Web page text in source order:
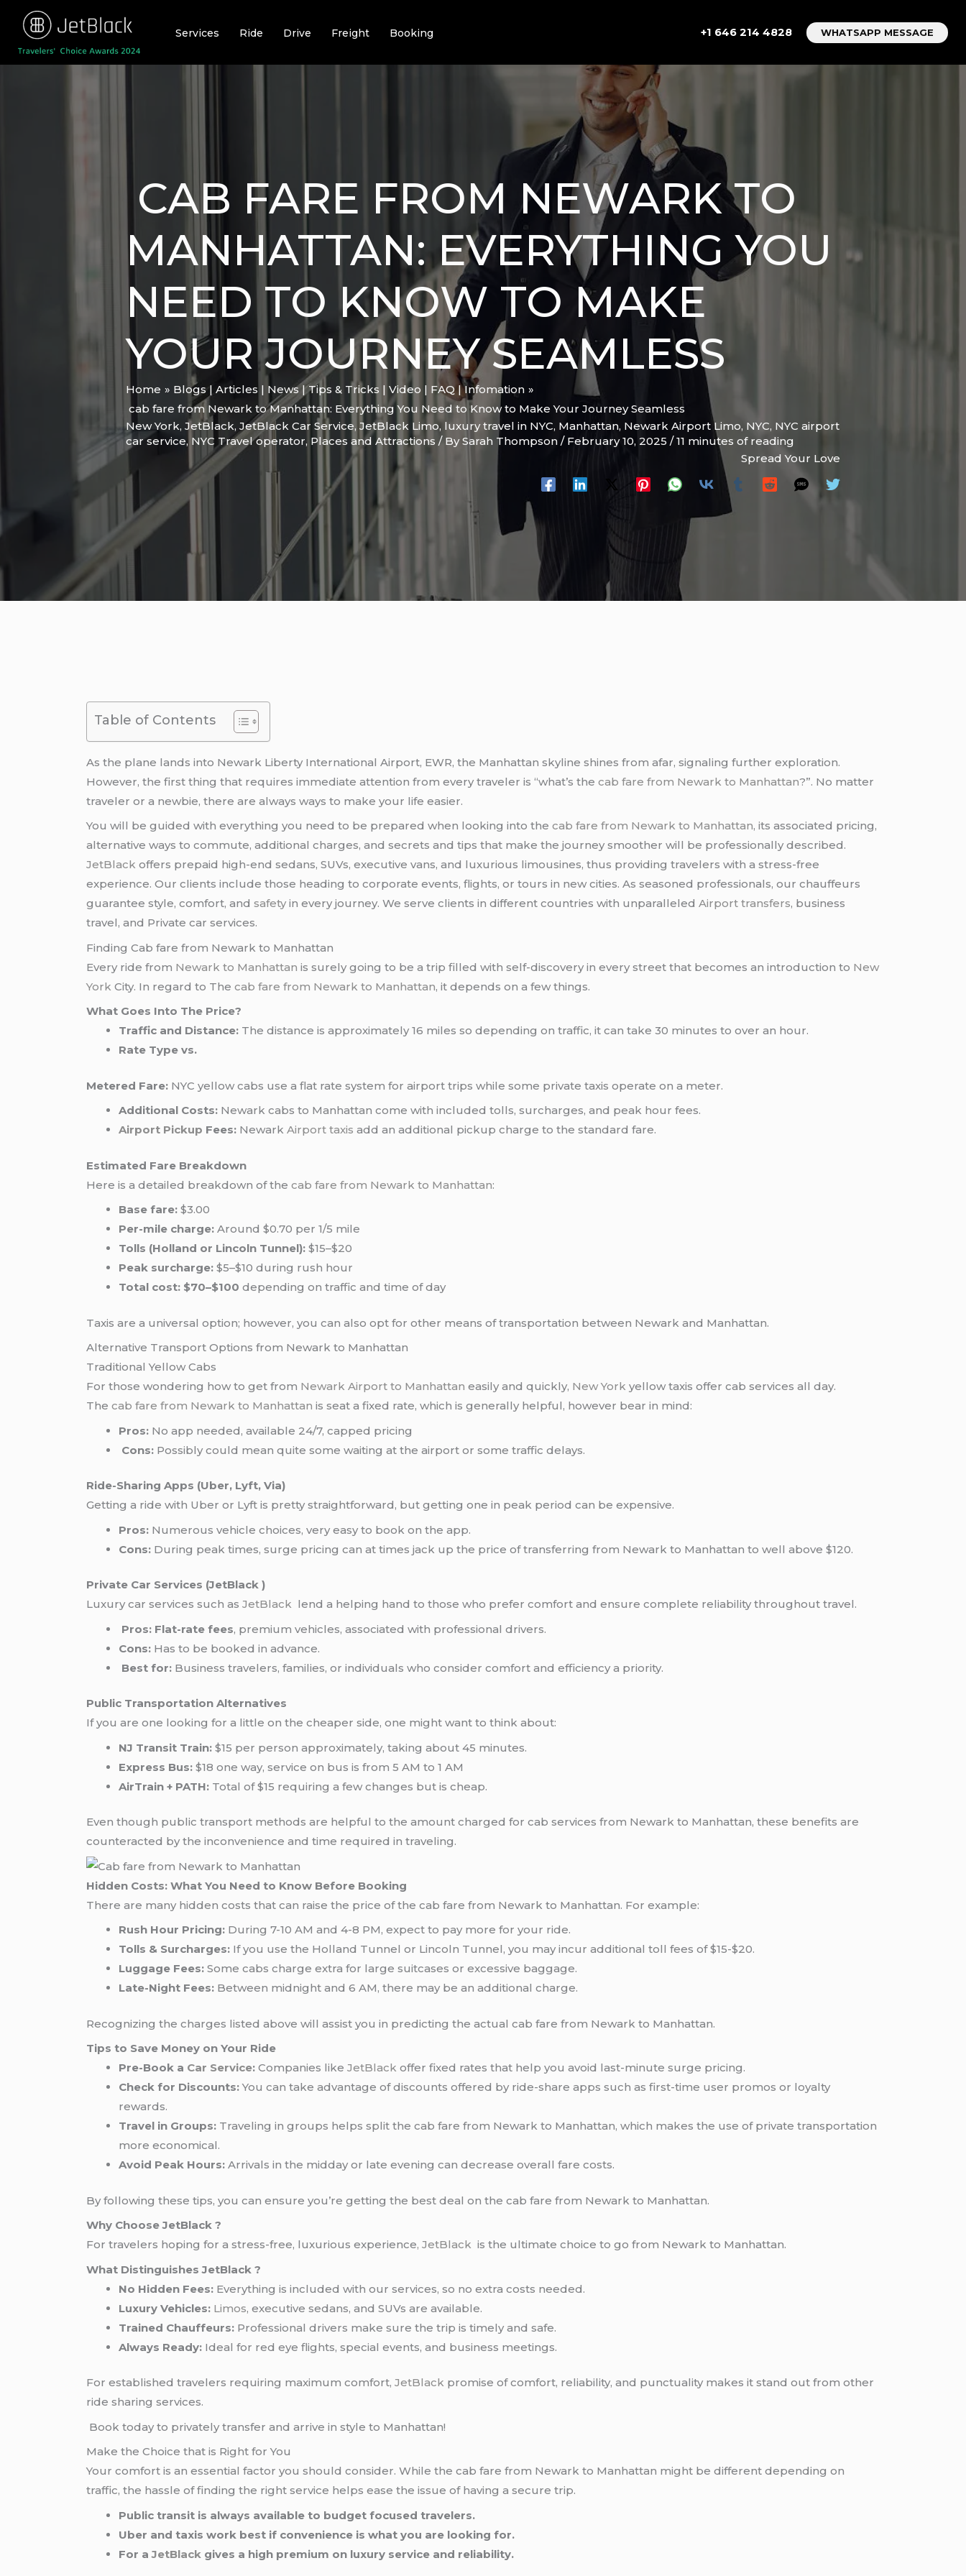
content
Services Ride Drive Freight Booking +1 646 214 4828 WHATSAPP MESSAGE
CAB FARE FROM NEWARK TO
MANHATTAN: EVERYTHING YOU
NEED TO KNOW TO MAKE
YOUR JOURNEY SEAMLESS
Home
Blogs | Articles | News | Tips & Tricks | Video | FAQ | Infomation
cab fare from Newark to Manhattan: Everything You Need to Know to Make Your Journey Seamless
New York, JetBlack, JetBlack Car Service, JetBlack Limo, luxury travel in NYC, Manhattan, Newark Airport Limo, NYC, NYC airport
car service, NYC Travel operator, Places and Attractions / BySarah Thompson / February 10, 2025 /11 minutes of reading
Spread Your Love
Table of Contents
As the plane lands into Newark Liberty International Airport, EWR, the Manhattan skyline shines from afar, signaling further exploration.
However, the first thing that requires immediate attention from every traveler is “what’s the cab fare from Newark to Manhattan?”. No matter
traveler or a newbie, there are always ways to make your life easier.
You will be guided with everything you need to be prepared when looking into thecab fare from Newark to Manhattan, its associated pricing,
alternative ways to commute, additional charges, and secrets and tips that make the journey smoother will be professionally described.
JetBlackoffers prepaid high-end sedans, SUVs, executive vans, and luxurious limousines, thus providing travelers with a stress-free
experience. Our clients include those heading to corporate events, flights, or tours in new cities. As seasoned professionals, our chauffeurs
guarantee style, comfort, andsafety in every journey. We serve clients in different countries with unparalleledAirport transfers, business
travel, and Private car services.
Finding Cab fare from Newark to Manhattan
Every ride from Newark to Manhattan is surely going to be a trip filled with self-discovery in every street that becomes an introduction to New
York City. In regard to Thecab fare from Newark to Manhattan, it depends on a few things.
What Goes Into The Price?
Traffic and Distance: The distance is approximately 16 miles so depending on traffic, it can take 30 minutes to over an hour.
Rate Type vs.
Metered Fare: NYC yellow cabs use a flat rate system for airport trips while some private taxis operate on a meter.
Additional Costs: Newark cabs to Manhattan come with included tolls, surcharges, and peak hour fees.
Airport Pickup Fees: NewarkAirport taxis add an additional pickup charge to the standard fare.
Estimated Fare Breakdown
Here is a detailed breakdown of thecab fare from Newark to Manhattan:
Base fare: $3.00
Per-mile charge: Around $0.70 per 1/5 mile
Tolls (Holland or Lincoln Tunnel): $15–$20
Peak surcharge: $5–$10 during rush hour
Total cost: $70–$100 depending on traffic and time of day
Taxis are a universal option; however, you can also opt for other means of transportation between Newark and Manhattan.
Alternative Transport Options from Newark to Manhattan
Traditional Yellow Cabs
For those wondering how to get from Newark Airport to Manhattan easily and quickly, New York yellow taxis offer cab services all day.
The cab fare from Newark to Manhattan is seat a fixed rate, which is generally helpful, however bear in mind:
Pros: No app needed, available 24/7, capped pricing
Cons: Possibly could mean quite some waiting at the airport or some traffic delays.
Ride-Sharing Apps (Uber, Lyft, Via)
Getting a ride with Uber or Lyft is pretty straightforward, but getting one in peak period can be expensive.
Pros: Numerous vehicle choices, very easy to book on the app.
Cons: During peak times, surge pricing can at times jack up the price of transferring from Newark to Manhattan to well above $120.
Private Car Services (JetBlack )
Luxury car services such as JetBlack lend a helping hand to those who prefer comfort and ensure complete reliability throughout travel.
Pros: Flat-rate fees, premium vehicles, associated with professional drivers.
Cons: Has to be booked in advance.
Best for: Business travelers, families, or individuals who consider comfort and efficiency a priority.
Public Transportation Alternatives
If you are one looking for a little on the cheaper side, one might want to think about:
NJ Transit Train: $15 per person approximately, taking about 45 minutes.
Express Bus: $18 one way, service on bus is from 5 AM to 1 AM
AirTrain + PATH: Total of $15 requiring a few changes but is cheap.
Even though public transport methods are helpful to the amount charged for cab services from Newark to Manhattan, these benefits are
counteracted by the inconvenience and time required in traveling.
Hidden Costs: What You Need to Know Before Booking
There are many hidden costs that can raise the price of the cab fare from Newark to Manhattan. For example:
Rush Hour Pricing: During 7-10 AM and 4-8 PM, expect to pay more for your ride.
Tolls & Surcharges: If you use the Holland Tunnel or Lincoln Tunnel, you may incur additional toll fees of $15-$20.
Luggage Fees: Some cabs charge extra for large suitcases or excessive baggage.
Late-Night Fees: Between midnight and 6 AM, there may be an additional charge.
Recognizing the charges listed above will assist you in predicting the actual cab fare from Newark to Manhattan.
Tips to Save Money on Your Ride
Pre-Book a Car Service: Companies likeJetBlackoffer fixed rates that help you avoid last-minute surge pricing.
Check for Discounts: You can take advantage of discounts offered by ride-share apps such as first-time user promos or loyalty
rewards.
Travel in Groups: Traveling in groups helps split the cab fare from Newark to Manhattan, which makes the use of private transportation
more economical.
Avoid Peak Hours: Arrivals in the midday or late evening can decrease overall fare costs.
By following these tips, you can ensure you’re getting the best deal on the cab fare from Newark to Manhattan.
Why Choose JetBlack ?
For travelers hoping for a stress-free, luxurious experience, JetBlackis the ultimate choice to go from Newark to Manhattan.
What Distinguishes JetBlack ?
No Hidden Fees: Everything is included with our services, so no extra costs needed.
Luxury Vehicles: Limos, executive sedans, and SUVs are available.
Trained Chauffeurs: Professional drivers make sure the trip is timely and safe.
Always Ready: Ideal for red eye flights, special events, and business meetings.
For established travelers requiring maximum comfort, JetBlack promise of comfort, reliability, and punctuality makes it stand out from other
ride sharing services.
Book today to privately transfer and arrive in style to Manhattan!
Make the Choice that is Right for You
Your comfort is an essential factor you should consider. While the cab fare from Newark to Manhattan might be different depending on
traffic, the hassle of finding the right service helps ease the issue of having a secure trip.
Public transit is always available to budget focused travelers.
Uber and taxis work best if convenience is what you are looking for.
For aJetBlack gives a high premium on luxury service and reliability.